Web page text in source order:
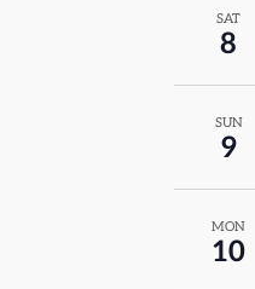
SAT
8
SUN
9
MON
10